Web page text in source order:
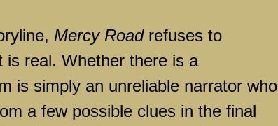
Mercy Roadrefuses to
is real. Whether there is a
is simply an unreliable narrator who
a few possible clues in the final